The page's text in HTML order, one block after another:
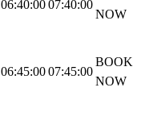
06:40:0007:40:00
NOW
06:45:0007:45:00
BOOK
NOW